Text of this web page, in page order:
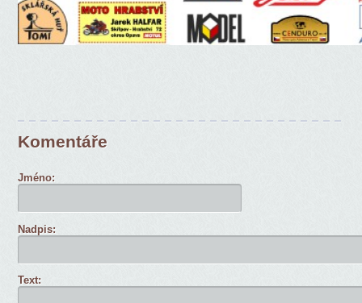
Komentáře
Jméno:
Nadpis:
Text: